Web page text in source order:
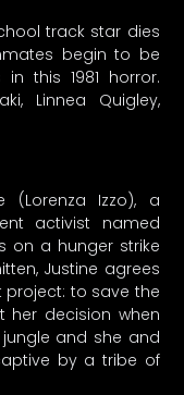
track star dies
begin to be
this 1981 horror.
Linnea Quigley,
(Lorenza Izzo), a
activist named
on a hunger strike
Justine agrees
project: to save the
her decision when
and she and
by a tribe of